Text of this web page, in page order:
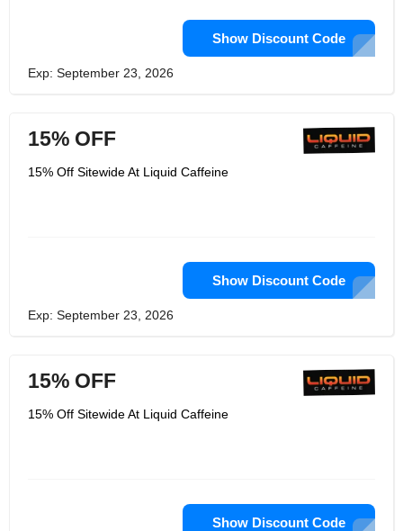
Show Discount Code
Exp: September 23, 2026
15% OFF
15% Off Sitewide At Liquid Caffeine
Show Discount Code
Exp: September 23, 2026
15% OFF
15% Off Sitewide At Liquid Caffeine
Show Discount Code